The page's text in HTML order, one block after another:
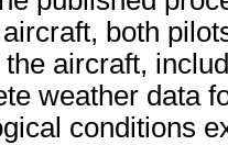
both
aircraft,
weather data
conditions